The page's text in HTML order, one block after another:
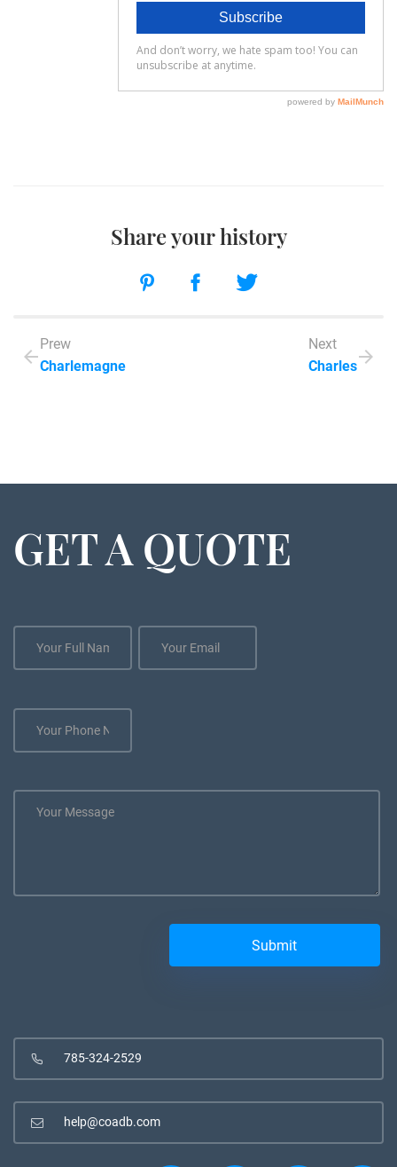
Prew
Charlemagne
Share your history
Next
Charles
GET A QUOTE
785-324-2529
help@coadb.com